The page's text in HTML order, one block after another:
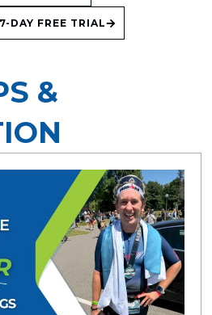
DAY FREE TRIAL
&